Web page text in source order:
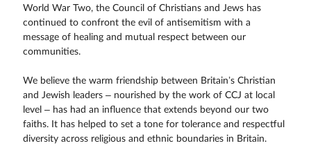
World War Two, the Council of Christians and Jews has
continued to confront the evil of antisemitism with a
message of healing and mutual respect between our
communities.
We believe the warm friendship between Britain’s Christian
and Jewish leaders – nourished by the work of CCJ at local
level – has had an influence that extends beyond our two
faiths. It has helped to set a tone for tolerance and respectful
diversity across religious and ethnic boundaries in Britain.